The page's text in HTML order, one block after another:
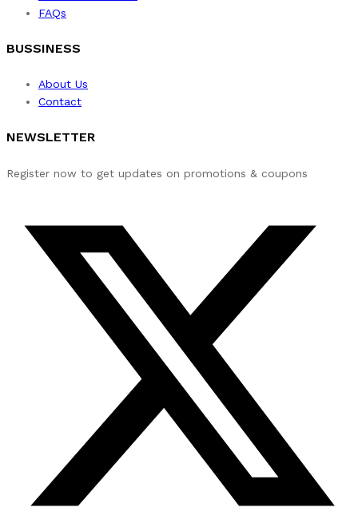
FAQs
BUSSINESS
About Us
Contact
NEWSLETTER
Register now to get updates on promotions & coupons